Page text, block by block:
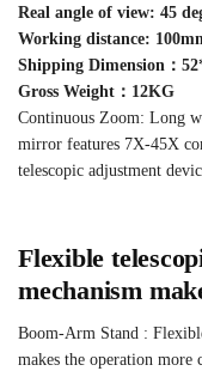
Real angle of view: 45
Working distance:
Shipping Dimension：
Gross Weight：12KG
Continuous Zoom: Long
mirror features 7X-45X
telescopic adjustment
Flexible
mechanism
Boom-Arm Stand :
makes the operation more